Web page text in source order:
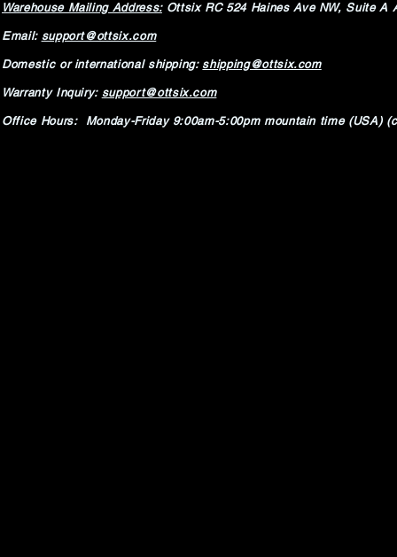
Warehouse Mailing Address:Ottsix RC 524 Haines Ave NW, Suite A
Email: support@ottsix.com
Domestic or international shipping: shipping@ottsix.com
Warranty Inquiry: support@ottsix.com
Office Hours: Monday-Friday 9:00am-5:00pm mountain time (USA)